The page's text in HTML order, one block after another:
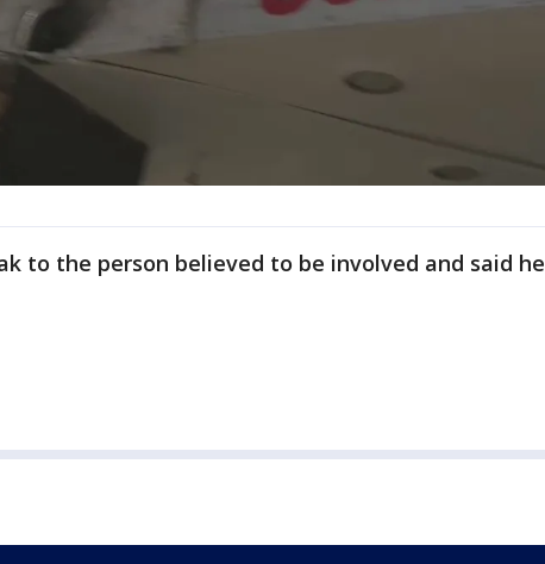
to the person believed to be involved and said he